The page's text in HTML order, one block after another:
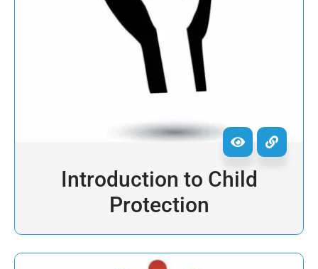
Introduction to Child
Protection